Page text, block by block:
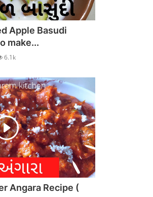
Apple Basudi
make...
6.1k
Angara Recipe (